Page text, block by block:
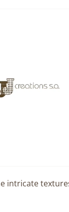
intricate